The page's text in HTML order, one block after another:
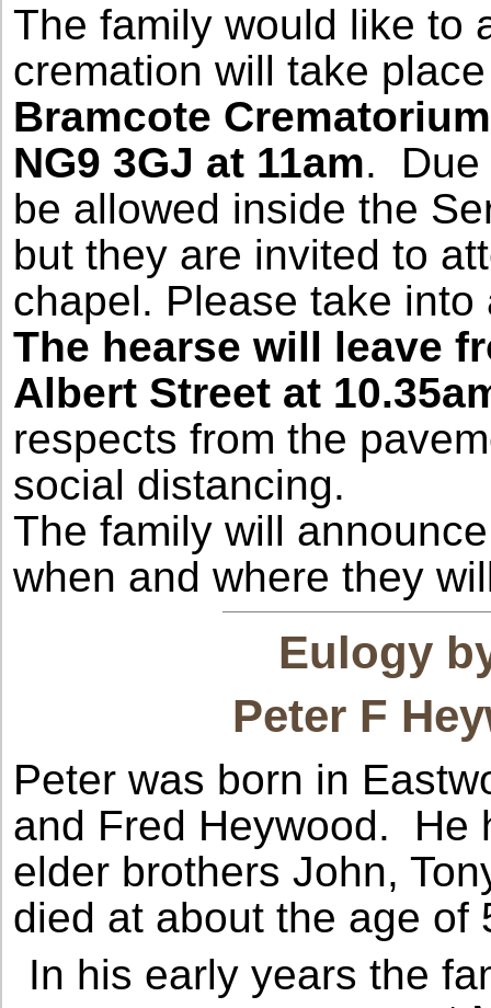
The family would like to
cremation will take
Bramcote
NG9 3GJ at 11am. Due
be allowed inside the
but they are invited to
chapel. Please take
The hearse will leave
Albert Street at
respects from the
social distancing.
The family will
when and where they
Eulogy
Peter F
Peter was born in
and Fred Heywood. He
elder brothers John,
died at about the age of
In his early years the